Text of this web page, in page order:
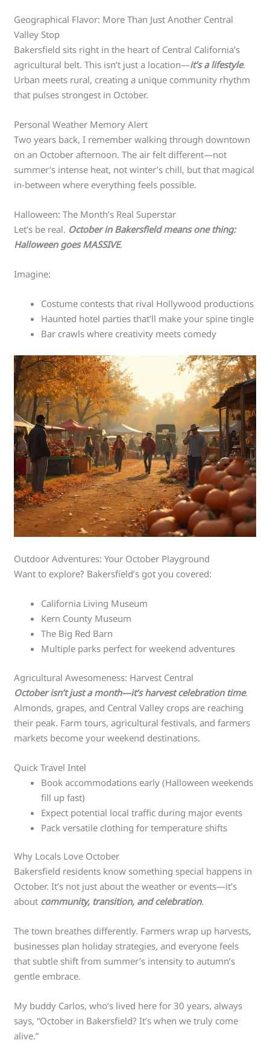
Geographical Flavor: More Than Just Another Central
Valley Stop
Bakersfield sits right in the heart of Central California’s
agricultural belt. This isn’t just a location—it’s a lifestyle.
Urban meets rural, creating a unique community rhythm
that pulses strongest in October.
Personal Weather Memory Alert
Two years back, I remember walking through downtown
on an October afternoon. The air felt different—not
summer’s intense heat, not winter’s chill, but that magical
in-between where everything feels possible.
Halloween: The Month’s Real Superstar
Let’s be real. October in Bakersfield means one thing:
Halloween goes MASSIVE.
Imagine:
Costume contests that rival Hollywood productions
Haunted hotel parties that’ll make your spine tingle
Bar crawls where creativity meets comedy
Outdoor Adventures: Your October Playground
Want to explore? Bakersfield’s got you covered:
California Living Museum
Kern County Museum
The Big Red Barn
Multiple parks perfect for weekend adventures
Agricultural Awesomeness: Harvest Central
October isn’t just a month—it’s harvest celebration time.
Almonds, grapes, and Central Valley crops are reaching
their peak. Farm tours, agricultural festivals, and farmers
markets become your weekend destinations.
Quick Travel Intel
Book accommodations early (Halloween weekends
fill up fast)
Expect potential local traffic during major events
Pack versatile clothing for temperature shifts
Why Locals Love October
Bakersfield residents know something special happens in
October. It’s not just about the weather or events—it’s
about community, transition, and celebration.
The town breathes differently. Farmers wrap up harvests,
businesses plan holiday strategies, and everyone feels
that subtle shift from summer’s intensity to autumn’s
gentle embrace.
My buddy Carlos, who’s lived here for 30 years, always
says, “October in Bakersfield? It’s when we truly come
alive.”